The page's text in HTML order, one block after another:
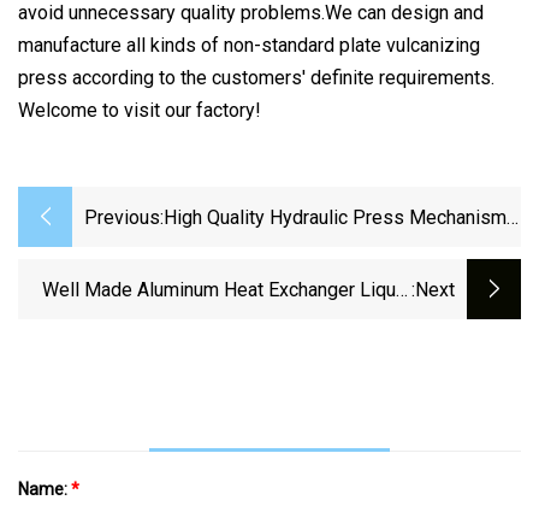
avoid unnecessary quality problems.We can design and
manufacture all kinds of non-standard plate vulcanizing
press according to the customers' definite requirements.
Welcome to visit our factory!
Previous:High Quality Hydraulic Press Mechanism
Oil Making Machine
Well Made Aluminum Heat Exchanger Liquid :next
Name:*